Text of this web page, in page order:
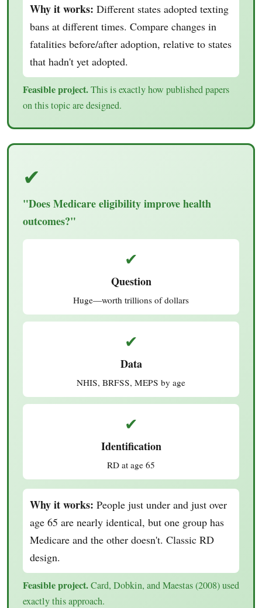
Why it works: Different states adopted texting
bans at different times. Compare changes in
fatalities before/after adoption, relative to states
that hadn't yet adopted.
Feasible project.This is exactly how published papers
on this topic are designed.
✔
"Does Medicare eligibility improve health
outcomes?"
✔
Question
Huge—worth trillions of dollars
✔
Data
NHIS, BRFSS, MEPS by age
✔
Identification
RD at age 65
Why it works: People just under and just over
age 65 are nearly identical, but one group has
Medicare and the other doesn't. Classic RD
design.
Feasible project.Card, Dobkin, and Maestas (2008) used
exactly this approach.